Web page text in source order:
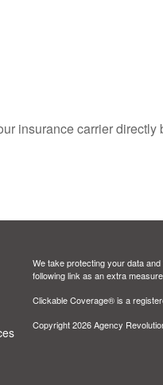
insurance carrier
We take protecting your data
following link as an extra
Clickable Coverage® is a
Copyright 2026 Agency